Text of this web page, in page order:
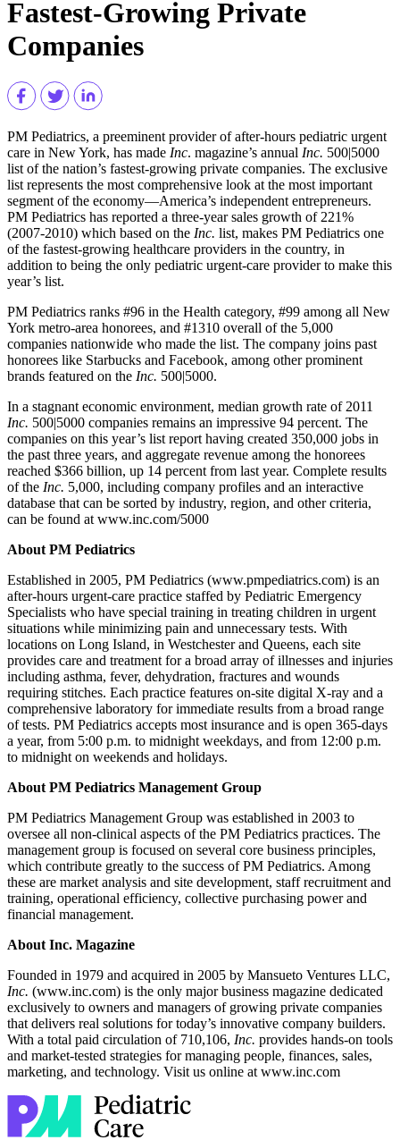
Fastest-Growing Private
Companies
PM Pediatrics, a preeminent provider of after-hours pediatric urgent
care in New York, has made Inc. magazine’s annual Inc. 500|5000
list of the nation’s fastest-growing private companies. The exclusive
list represents the most comprehensive look at the most important
segment of the economy—America’s independent entrepreneurs.
PM Pediatrics has reported a three-year sales growth of 221%
(2007-2010) which based on the Inc. list, makes PM Pediatrics one
of the fastest-growing healthcare providers in the country, in
addition to being the only pediatric urgent-care provider to make this
year’s list.
PM Pediatrics ranks #96 in the Health category, #99 among all New
York metro-area honorees, and #1310 overall of the 5,000
companies nationwide who made the list. The company joins past
honorees like Starbucks and Facebook, among other prominent
brands featured on the Inc. 500|5000.
In a stagnant economic environment, median growth rate of 2011
Inc. 500|5000 companies remains an impressive 94 percent. The
companies on this year’s list report having created 350,000 jobs in
the past three years, and aggregate revenue among the honorees
reached $366 billion, up 14 percent from last year. Complete results
of the Inc. 5,000, including company profiles and an interactive
database that can be sorted by industry, region, and other criteria,
can be found at www.inc.com/5000
About PM Pediatrics
Established in 2005, PM Pediatrics (www.pmpediatrics.com) is an
after-hours urgent-care practice staffed by Pediatric Emergency
Specialists who have special training in treating children in urgent
situations while minimizing pain and unnecessary tests. With
locations on Long Island, in Westchester and Queens, each site
provides care and treatment for a broad array of illnesses and injuries
including asthma, fever, dehydration, fractures and wounds
requiring stitches. Each practice features on-site digital X-ray and a
comprehensive laboratory for immediate results from a broad range
of tests. PM Pediatrics accepts most insurance and is open 365-days
a year, from 5:00 p.m. to midnight weekdays, and from 12:00 p.m.
to midnight on weekends and holidays.
About PM Pediatrics Management Group
PM Pediatrics Management Group was established in 2003 to
oversee all non-clinical aspects of the PM Pediatrics practices. The
management group is focused on several core business principles,
which contribute greatly to the success of PM Pediatrics. Among
these are market analysis and site development, staff recruitment and
training, operational efficiency, collective purchasing power and
financial management.
About Inc. Magazine
Founded in 1979 and acquired in 2005 by Mansueto Ventures LLC,
Inc. (www.inc.com) is the only major business magazine dedicated
exclusively to owners and managers of growing private companies
that delivers real solutions for today’s innovative company builders.
With a total paid circulation of 710,106, Inc. provides hands-on tools
and market-tested strategies for managing people, finances, sales,
marketing, and technology. Visit us online at www.inc.com